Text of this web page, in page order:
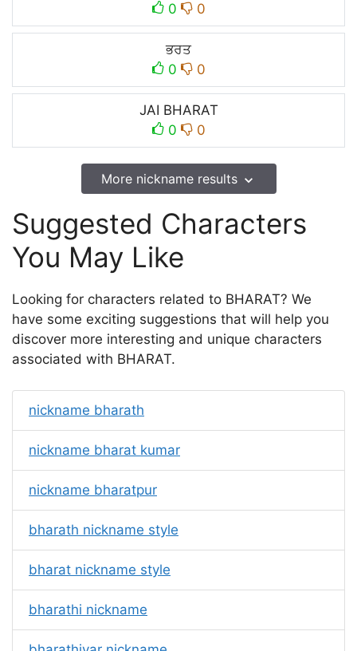
0
0
ਭਰਤ
0
0
JAI BHARAT
0
0
More nickname results
Suggested Characters
You May Like
Looking for characters related to BHARAT? We
have some exciting suggestions that will help you
discover more interesting and unique characters
associated with BHARAT.
nickname bharath
nickname bharat kumar
nickname bharatpur
bharath nickname style
bharat nickname style
bharathi nickname